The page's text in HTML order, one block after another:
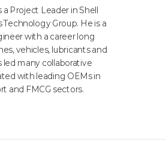
a Project Leader in Shell
Technology Group. He is a
with a career long
vehicles, lubricants and
led many collaborative
with leading OEMs in
and FMCG sectors.